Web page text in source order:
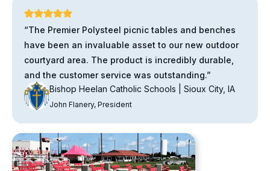
“The Premier Polysteel picnic tables and benches
have been an invaluable asset to our new outdoor
courtyard area. The product is incredibly durable,
and the customer service was outstanding.”
Bishop Heelan Catholic Schools | Sioux City, IA
John Flanery, President